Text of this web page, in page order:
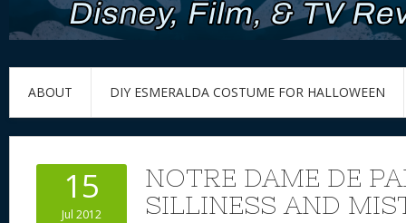
ABOUT DIY ESMERALDA COSTUME FOR HALLOWEEN
15
Jul 2012
NOTRE DAME DE
SILLINESS AND